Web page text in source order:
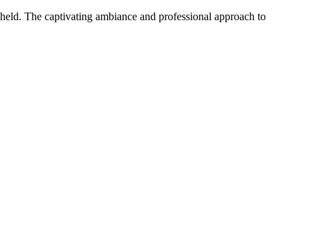
The captivating ambiance and professional approach to